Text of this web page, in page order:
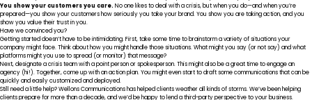
You show your customers you care. No one likes to deal with a crisis, but when you do—and when you’re
prepared—you show your customers how seriously you take your brand. You show you are taking action, and you
show you value their trust in you.
Have we convinced you?
Getting started doesn’thave to be intimidating. First, take some time to brainstorm a variety of situations your
company might face. Think about how you might handle those situations. What might you say (or not say) and what
platforms might you use to spread (or monitor) that message?
Next, designate a crisis team with a point person or spokesperson. This might also be a great time to engage an
agency (hi!). Together, come up with an action plan. You might even start to draft some communications that can be
quickly and easily customized and deployed.
Still need a little help? Wellons Communicationshas helped clients weather all kinds of storms. We’ve been helping
clients prepare for more than a decade, and we’d be happy to lend a third-party perspective to your business.